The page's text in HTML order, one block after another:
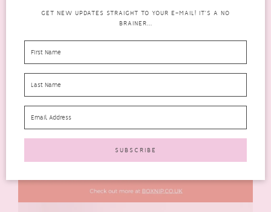
GET NEW UPDATES STRAIGHT TO YOUR E-MAIL! IT'S A NO
BRAINER...